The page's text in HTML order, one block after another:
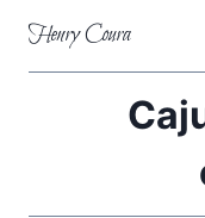
content
Henry Coura